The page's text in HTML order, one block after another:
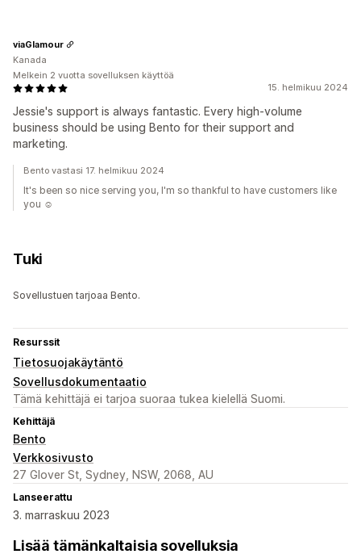
15. helmikuu 2024
Jessie's support is always fantastic. Every high-volume
business should be using Bento for their support and
marketing.
viaGlamour
Kanada
Melkein 2 vuotta sovelluksen käyttöä
Bento vastasi 17. helmikuu 2024
It's been so nice serving you, I'm so thankful to have customers like
you ☺️
Tuki
Sovellustuen tarjoaa Bento.
Resurssit
Tietosuojakäytäntö
Sovellusdokumentaatio
Tämä kehittäjä ei tarjoa suoraa tukea kielellä Suomi.
Kehittäjä
Bento
Verkkosivusto
27 Glover St, Sydney, NSW, 2068, AU
Lanseerattu
3. marraskuu 2023
Lisää tämänkaltaisia sovelluksia